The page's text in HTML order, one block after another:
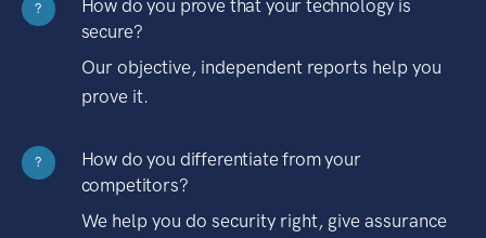
?
How do you prove that your technology is
secure?
Our objective, independent reports help you
prove it.
?
How do you differentiate from your
competitors?
We help you do security right, give assurance